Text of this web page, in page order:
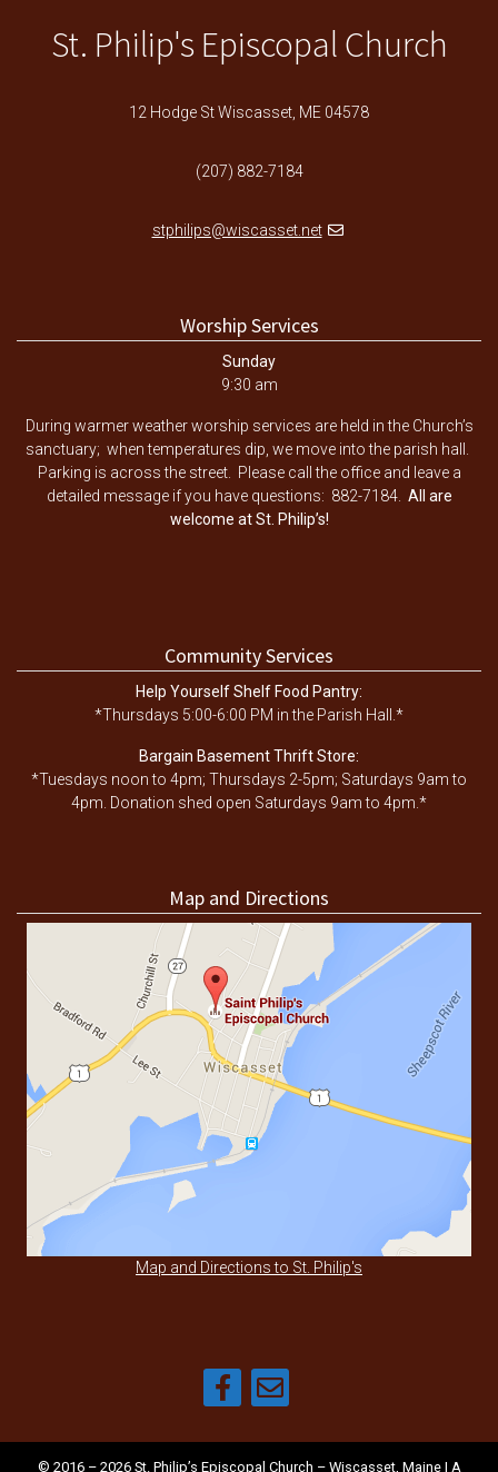
St. Philip's Episcopal Church
12 Hodge St Wiscasset, ME 04578
(207) 882-7184
stphilips@wiscasset.net
Worship Services
Sunday
9:30 am
During warmer weather worship services are held in the Church’s
sanctuary; when temperatures dip, we move into the parish hall.
Parking is across the street. Please call the office and leave a
detailed message if you have questions: 882-7184. All are
welcome at St. Philip’s!
Community Services
Help Yourself Shelf Food Pantry:
*Thursdays 5:00-6:00 PM in the Parish Hall.*
Bargain Basement Thrift Store:
*Tuesdays noon to 4pm; Thursdays 2-5pm; Saturdays 9am to
4pm. Donation shed open Saturdays 9am to 4pm.*
Map and Directions
Map and Directions to St. Philip's
© 2016 – 2026 St. Philip’s Episcopal Church – Wiscasset, Maine | A